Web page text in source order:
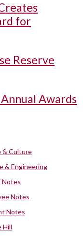
for
Reserve
Awards
& Culture
& Engineering
Notes
Notes
Notes
Hill